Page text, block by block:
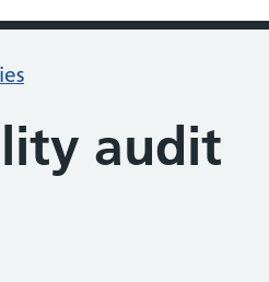
audit